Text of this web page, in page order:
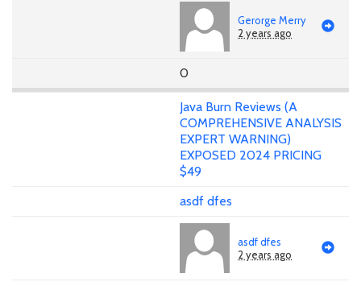
Gerorge Merry
2 years ago
0
Java Burn Reviews (A
COMPREHENSIVE ANALYSIS
EXPERT WARNING)
EXPOSED 2024 PRICING
$49
asdf dfes
asdf dfes
2 years ago